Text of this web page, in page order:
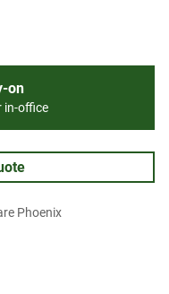
on
in-office
Phoenix